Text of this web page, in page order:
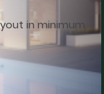
in minimum